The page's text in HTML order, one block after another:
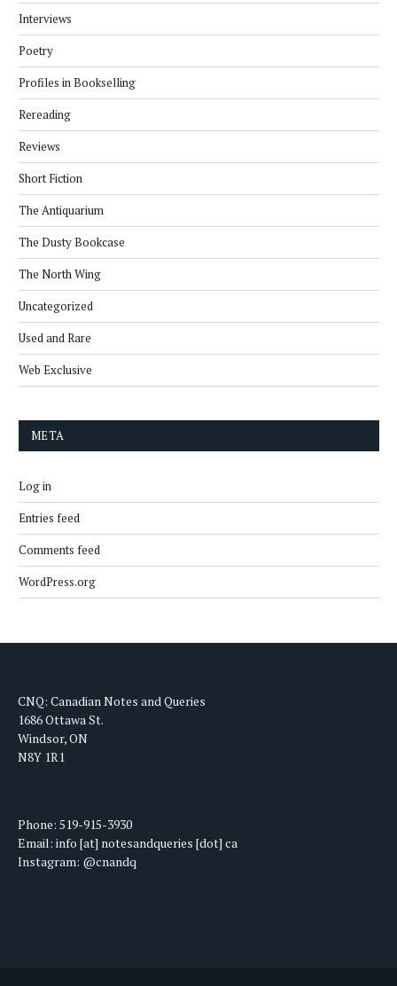
Interviews
Poetry
Profiles in Bookselling
Rereading
Reviews
Short Fiction
The Antiquarium
The Dusty Bookcase
The North Wing
Uncategorized
Used and Rare
Web Exclusive
META
Log in
Entries feed
Comments feed
WordPress.org
CNQ: Canadian Notes and Queries
1686 Ottawa St.
Windsor, ON
N8Y 1R1
Phone: 519-915-3930
Email: info [at] notesandqueries [dot] ca
Instagram: @cnandq